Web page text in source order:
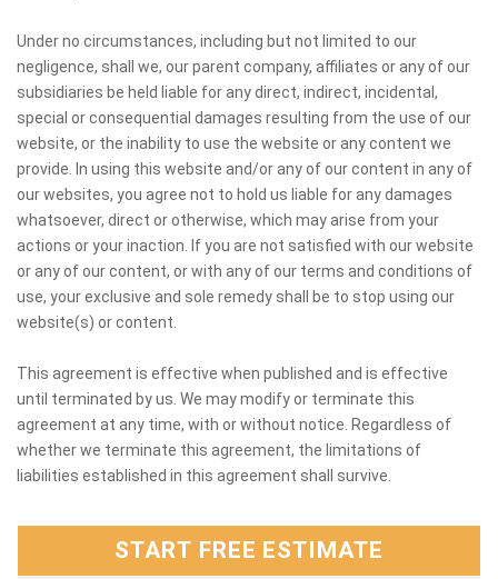
Under no circumstances, including but not limited to our
negligence, shall we, our parent company, affiliates or any of our
subsidiaries be held liable for any direct, indirect, incidental,
special or consequential damages resulting from the use of our
website, or the inability to use the website or any content we
provide. In using this website and/or any of our content in any of
our websites, you agree not to hold us liable for any damages
whatsoever, direct or otherwise, which may arise from your
actions or your inaction. If you are not satisfied with our website
or any of our content, or with any of our terms and conditions of
use, your exclusive and sole remedy shall be to stop using our
website(s) or content.
This agreement is effective when published and is effective
until terminated by us. We may modify or terminate this
agreement at any time, with or without notice. Regardless of
whether we terminate this agreement, the limitations of
liabilities established in this agreement shall survive.
START FREE ESTIMATE